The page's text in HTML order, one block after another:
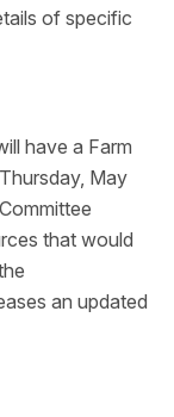
of specific
have a Farm
May
that would
an updated